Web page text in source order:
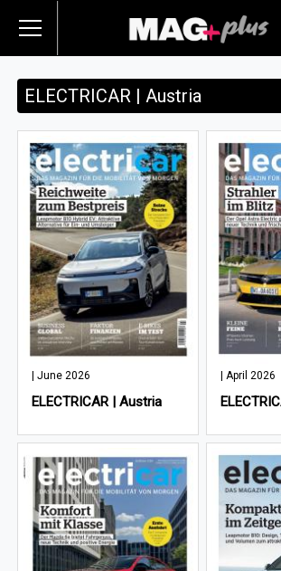
ELECTRICAR | Austria
| June 2026
ELECTRICAR | Austria
| April 2026